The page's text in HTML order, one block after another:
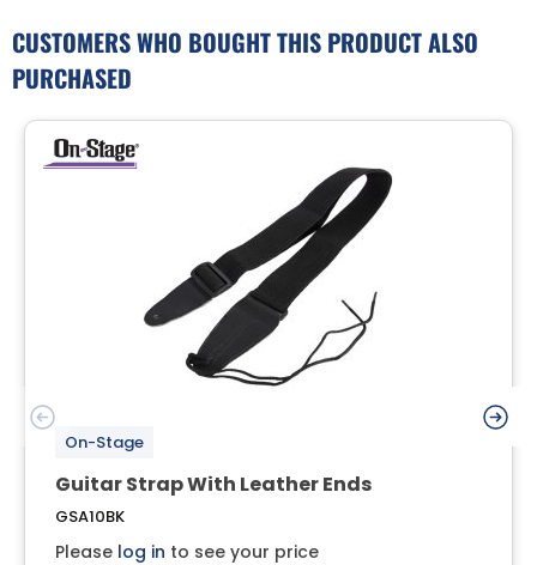
CUSTOMERS WHO BOUGHT THIS PRODUCT ALSO
PURCHASED
On-Stage
Guitar Strap With Leather Ends
GSA10BK
Please log in to see your price